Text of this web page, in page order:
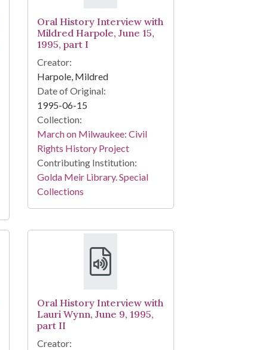
Oral History Interview with
Mildred Harpole, June 15,
1995, part I
Creator:
Harpole, Mildred
Date of Original:
1995-06-15
Collection:
March on Milwaukee: Civil
Rights History Project
Contributing Institution:
Golda Meir Library. Special
Collections
Oral History Interview with
Lauri Wynn, June 9, 1995,
part II
Creator: